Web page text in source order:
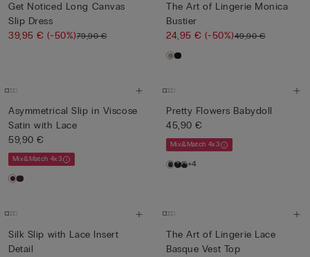
Get Noticed Long Canvas
Slip Dress
39,95 €(-50%)79,90 €
The Art of Lingerie Monica
Bustier
24,95 €(-50%)49,90 €
Asymmetrical Slip in Viscose
Satin with Lace
59,90 €
Mix&Match 4x3
Pretty Flowers Babydoll
45,90 €
Mix&Match 4x3
+4
Silk Slip with Lace Insert
Detail
The Art of Lingerie Lace
Basque Vest Top